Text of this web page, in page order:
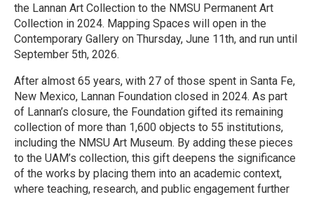
the Lannan Art Collection to the NMSU Permanent Art
Collection in 2024. Mapping Spaces will open in the
Contemporary Gallery on Thursday, June 11th, and run until
September 5th, 2026.
After almost 65 years, with 27 of those spent in Santa Fe,
New Mexico, Lannan Foundation closed in 2024. As part
of Lannan’s closure, the Foundation gifted its remaining
collection of more than 1,600 objects to 55 institutions,
including the NMSU Art Museum. By adding these pieces
to the UAM’s collection, this gift deepens the significance
of the works by placing them into an academic context,
where teaching, research, and public engagement further